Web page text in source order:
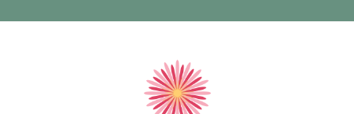
American
Horticultural
Society